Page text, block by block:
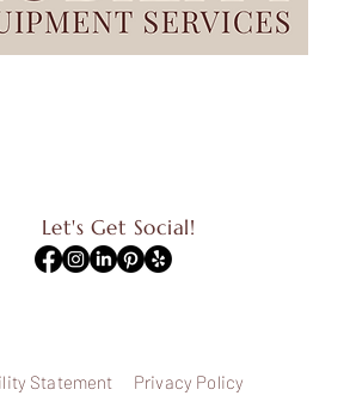
Let's Get Social!
Statement Privacy Policy